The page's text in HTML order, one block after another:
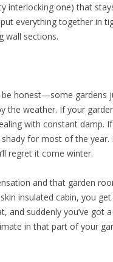
interlocking one) that
everything together in
wall sections.
honest—some gardens
the weather. If your
with constant damp.
shady for most of the
regret it come winter.
and that garden
insulated cabin, you
and suddenly you’ve got
in that part of your